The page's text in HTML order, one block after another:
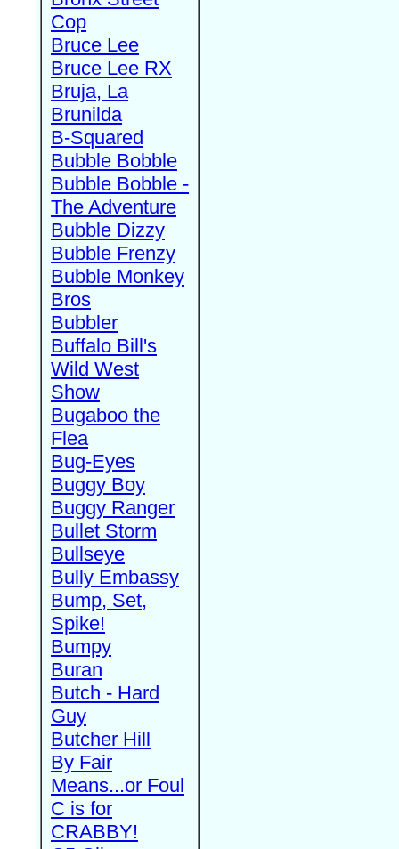
Cop
Bruce Lee
Bruce Lee RX
Bruja, La
Brunilda
B-Squared
Bubble Bobble
Bubble Bobble -
The Adventure
Bubble Dizzy
Bubble Frenzy
Bubble Monkey
Bros
Bubbler
Buffalo Bill's
Wild West
Show
Bugaboo the
Flea
Bug-Eyes
Buggy Boy
Buggy Ranger
Bullet Storm
Bullseye
Bully Embassy
Bump, Set,
Spike!
Bumpy
Buran
Butch - Hard
Guy
Butcher Hill
By Fair
Means...or Foul
C is for
CRABBY!